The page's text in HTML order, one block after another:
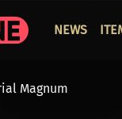
NEWS
Magnum